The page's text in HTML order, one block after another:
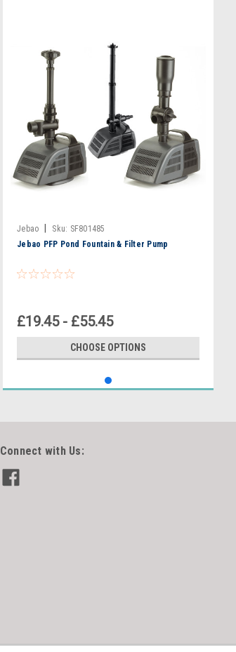
Jebao Sku: SF801485
Jebao PFP Pond Fountain & Filter Pump
£19.45 - £55.45
CHOOSE OPTIONS
Connect with Us: